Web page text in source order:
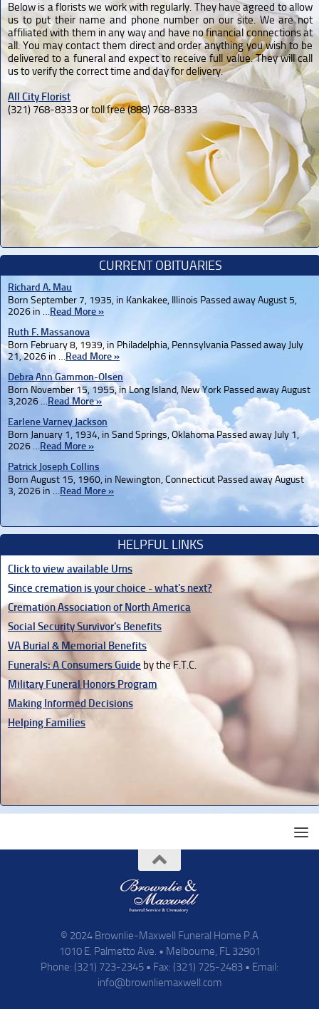
Below is a florists we work with regularly. They have agreed to allow
us to put their name and phone number on our site. We are not
affiliated with them in any way and have no financial connections at
all. You may contact them direct and order anything you wish to be
delivered to a funeral and expect to receive full value. They will call
us to verify the correct time and day for delivery.
All City Florist
(321) 768-8333 or toll free (888) 768-8333
CURRENT OBITUARIES
Richard A. Mau
Born September 7, 1935, in Kankakee, Illinois Passed away August 5,
2026 in …Read More »
Ruth F. Massanova
Born February 8, 1939, in Philadelphia, Pennsylvania Passed away July
21, 2026 in …Read More »
Debra Ann Gammon-Olsen
Born November 15, 1955, in Long Island, New York Passed away August
3,2026 …Read More »
Earlene Varney Jackson
Born January 1, 1934, in Sand Springs, Oklahoma Passed away July 1,
2026 …Read More »
Patrick Joseph Collins
Born August 15, 1960, in Newington, Connecticut Passed away August
3, 2026 in …Read More »
HELPFUL LINKS
Click to view available Urns
Since cremation is your choice - what's next?
Cremation Association of North America
Social Security Survivor's Benefits
VA Burial & Memorial Benefits
Funerals: A Consumers Guide by the F.T.C.
Military Funeral Honors Program
Making Informed Decisions
Helping Families
© 2024 Brownlie-Maxwell Funeral Home P.A
1010 E. Palmetto Ave. • Melbourne, FL 32901
Phone: (321) 723-2345 • Fax: (321) 725-2483 • Email:
info@brownliemaxwell.com